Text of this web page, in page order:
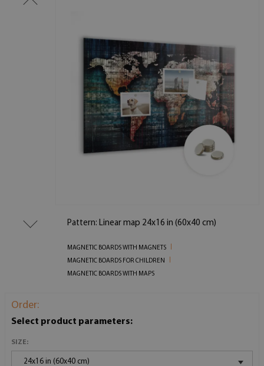
Pattern: Linear map 24x16 in (60x40 cm)
MAGNETIC BOARDS WITH MAGNETS
MAGNETIC BOARDS FOR CHILDREN
MAGNETIC BOARDS WITH MAPS
Order:
Select product parameters:
SIZE:
24x16 in (60x40 cm)